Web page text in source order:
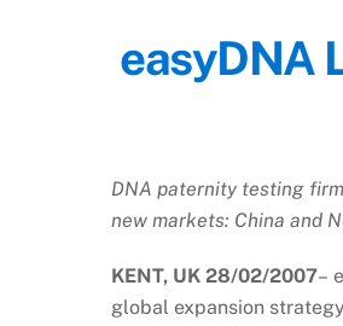
easyDNA
DNA paternity testing
new markets: China and
KENT, UK 28/02/2007–
global expansion